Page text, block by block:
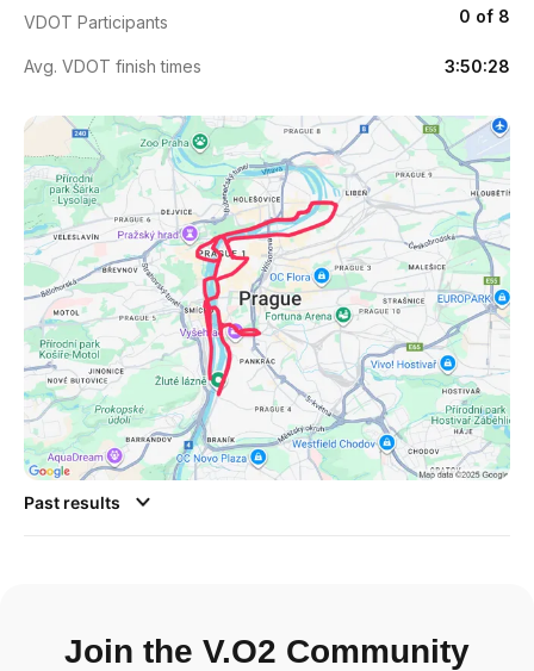
VDOT Participants 0 of 8
Avg. VDOT finish times 3:50:28
Past results
Join the V.O2 Community